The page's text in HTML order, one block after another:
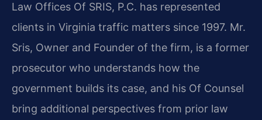
Law Offices Of SRIS, P.C. has represented
clients in Virginia traffic matters since 1997. Mr.
Sris, Owner and Founder of the firm, is a former
prosecutor who understands how the
government builds its case, and his Of Counsel
bring additional perspectives from prior law